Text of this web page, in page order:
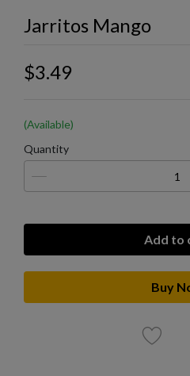
Jarritos Mango
$3.49
(Available)
Quantity
Add to
Buy